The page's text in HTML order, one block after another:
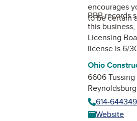
encourages
to be certain
BBB records
this
Licensing
license is 6/
Ohio
6606 Tussing
614-
Website